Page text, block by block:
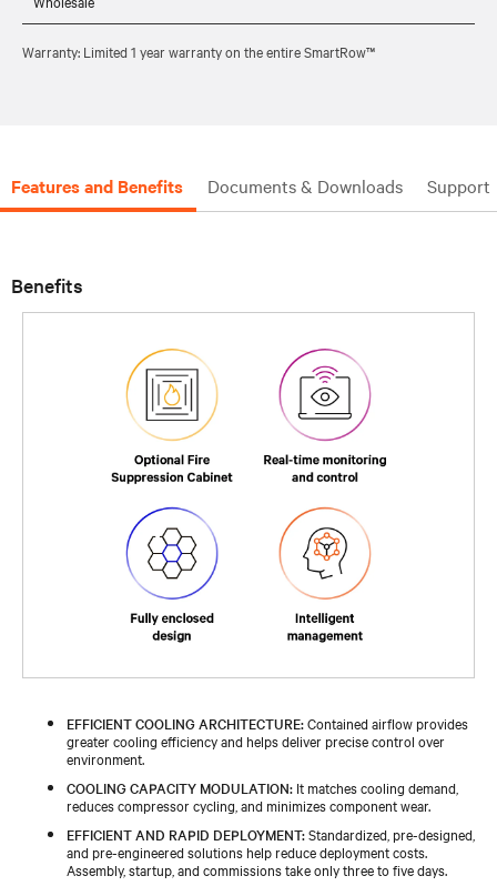
Warranty: Limited 1 year warranty on the entire SmartRow™
Features and Benefits Documents & Downloads Support
Benefits
EFFICIENT COOLING ARCHITECTURE:Contained airflow provides
greater cooling efficiency and helps deliver precise control over
environment.
COOLING CAPACITY MODULATION: It matches cooling demand,
reduces compressor cycling, and minimizes component wear.
EFFICIENT AND RAPID DEPLOYMENT:Standardized, pre-designed,
and pre-engineered solutions help reduce deployment costs.
Assembly, startup, and commissions take only three to five days.